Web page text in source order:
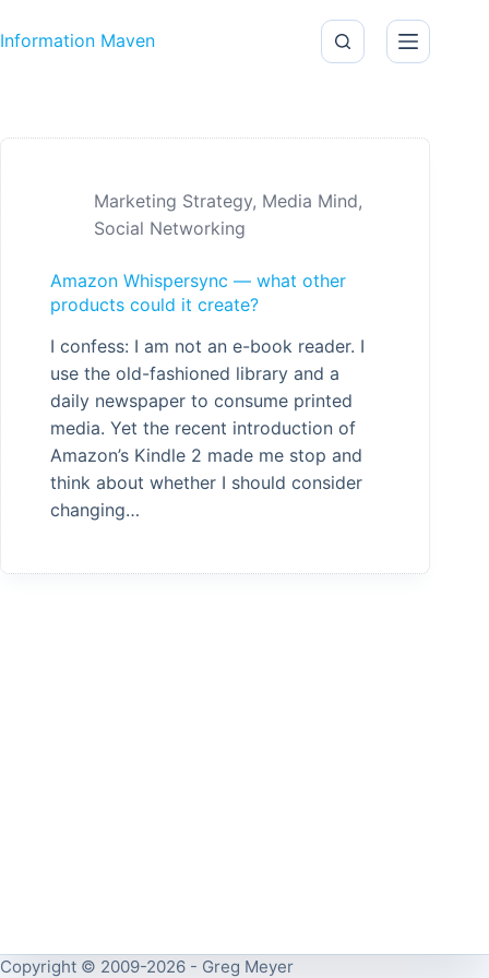
Information Maven
Marketing Strategy, Media Mind,
Social Networking
Amazon Whispersync — what other
products could it create?
I confess: I am not an e-book reader. I
use the old-fashioned library and a
daily newspaper to consume printed
media. Yet the recent introduction of
Amazon’s Kindle 2 made me stop and
think about whether I should consider
changing…
Copyright © 2009-2026 - Greg Meyer